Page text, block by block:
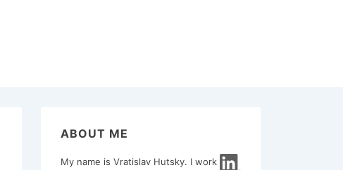
ABOUT ME
My name is Vratislav Hutsky. I work